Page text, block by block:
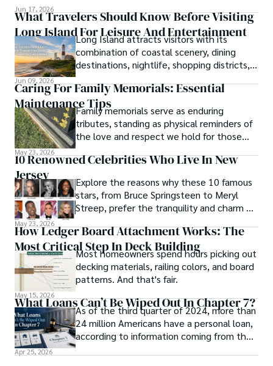
stability, or access to support services.
Jun 17, 2026
What Travelers Should Know Before Visiting
Long Island For Leisure And Entertainment
Long Island attracts visitors with its
combination of coastal scenery, dining
destinations, nightlife, shopping districts,
Jun 09, 2026
Caring For Family Memorials: Essential
Maintenance TipsFamily memorials serve as enduring
tributes, standing as physical reminders of
the love and respect we hold for those
May 23, 2026
10 Renowned Celebrities Who Live In New
Jersey
Explore the reasons why these 10 famous
stars, from Bruce Springsteen to Meryl
Streep, prefer the tranquility and charm of
big city.
May 23, 2026
How Ledger Board Attachment Works: The
Most Critical Step In Deck Building
Most homeowners spend hours picking out
decking materials, railing colors, and board
patterns. And that's fair.
May 15, 2026
What Loans Can’t Be Wiped Out In Chapter 7?
As of the third quarter of 2024, more than
24 million Americans have a personal loan,
according to information coming from the
Apr 25, 2026